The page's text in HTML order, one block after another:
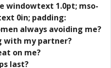
windowtext 1.0pt; mso-
0in; padding:
always avoiding me?
with my partner?
on me?
last?